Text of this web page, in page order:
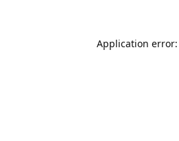
Application